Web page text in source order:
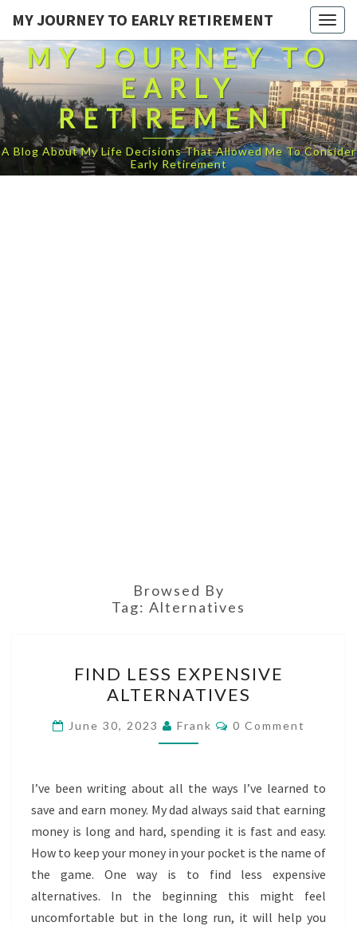
MY JOURNEY TO EARLY RETIREMENT
MY JOURNEY TO
EARLY
RETIREMENT
A Blog About My Life Decisions That Allowed Me To Consider
Early Retirement
Browsed By
Tag: Alternatives
LESS
EXPENSIVE
ALTERNATIVES
FIND LESS EXPENSIVE
ALTERNATIVES
June 30, 2023 Frank Comments
0 Comment
I’ve been writing about all the ways I’ve learned to
save and earn money. My dad always said that earning
money is long and hard, spending it is fast and easy.
How to keep your money in your pocket is the name of
the game. One way is to find less expensive
alternatives. In the beginning this might feel
uncomfortable but in the long run, it will help you